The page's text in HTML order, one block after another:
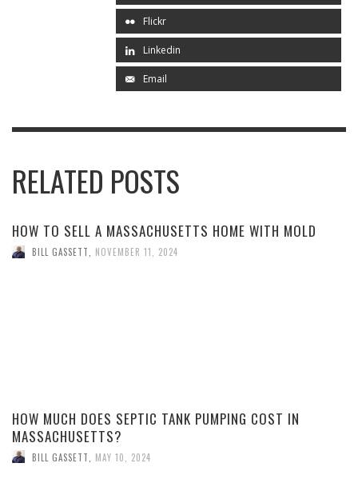
Flickr
Linkedin
Email
RELATED POSTS
HOW TO SELL A MASSACHUSETTS HOME WITH MOLD
BILL GASSETT NOVEMBER 11, 2024
HOW MUCH DOES SEPTIC TANK PUMPING COST IN
MASSACHUSETTS?
BILL GASSETT MAY 10, 2024